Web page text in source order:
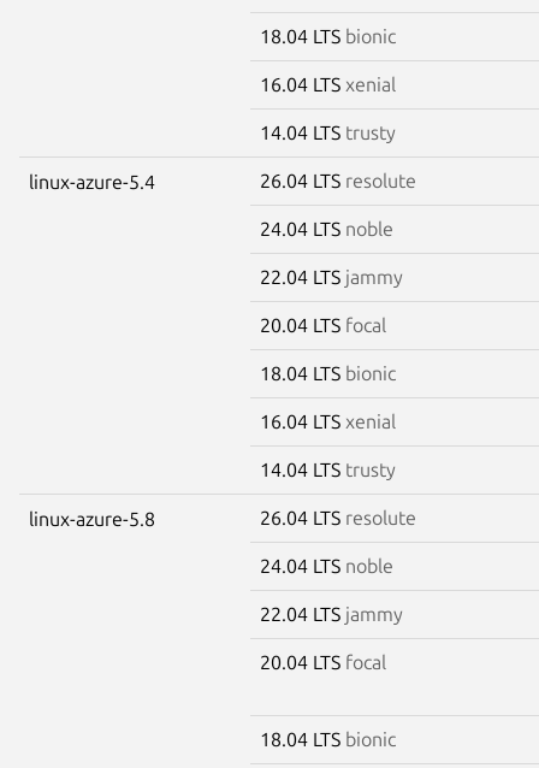
18.04 LTS bionic
16.04 LTS xenial
14.04 LTS trusty
linux-azure-5.4 26.04 LTS resolute
24.04 LTS noble
22.04 LTS jammy
20.04 LTS focal
18.04 LTS bionic
16.04 LTS xenial
14.04 LTS trusty
linux-azure-5.8 26.04 LTS resolute
24.04 LTS noble
22.04 LTS jammy
20.04 LTS focal
18.04 LTS bionic